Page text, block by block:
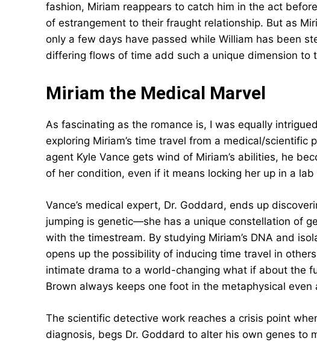
fashion, Miriam reappears to catch him in the act
of estrangement to their fraught relationship. But as
only a few days have passed while William has been
differing flows of time add such a unique dimension to
Miriam the Medical Marvel
As fascinating as the romance is, I was equally
exploring Miriam’s time travel from a medical/scientific
agent Kyle Vance gets wind of Miriam’s abilities, he
of her condition, even if it means locking her up in a lab
Vance’s medical expert, Dr. Goddard, ends up
jumping is genetic—she has a unique constellation of
with the timestream. By studying Miriam’s DNA and
opens up the possibility of inducing time travel in
intimate drama to a world-changing what if about the
Brown always keeps one foot in the metaphysical even
The scientific detective work reaches a crisis point
diagnosis, begs Dr. Goddard to alter his own genes to